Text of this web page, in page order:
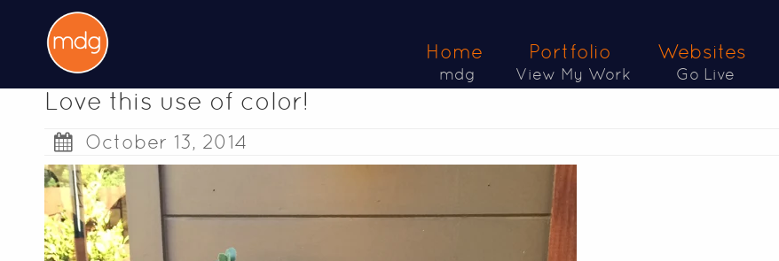
Home
mdg
Portfolio
View My Work
Websites
Go Live
Love this use of color!
October 13, 2014